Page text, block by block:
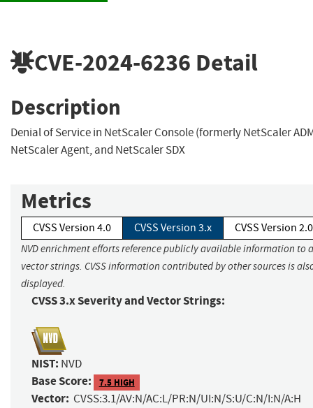
CVE-2024-6236 Detail
Description
Denial of Service in NetScaler Console (formerly NetScaler
NetScaler Agent, and NetScaler SDX
Metrics
CVSS Version 4.0 CVSS Version 3.x CVSS Version 2.0
NVD enrichment efforts reference publicly available information to
vector strings. CVSS information contributed by other sources is
displayed.
CVSS 3.x Severity and Vector Strings:
NIST: NVD
Base Score: 7.5 HIGH
Vector: CVSS:3.1/AV:N/AC:L/PR:N/UI:N/S:U/C:N/I:N/A:H